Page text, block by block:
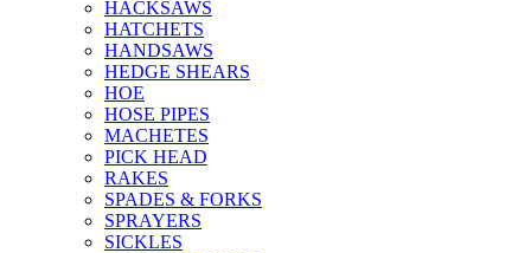
HACKSAWS
HATCHETS
HANDSAWS
HEDGE SHEARS
HOE
HOSE PIPES
MACHETES
PICK HEAD
RAKES
SPADES & FORKS
SPRAYERS
SICKLES